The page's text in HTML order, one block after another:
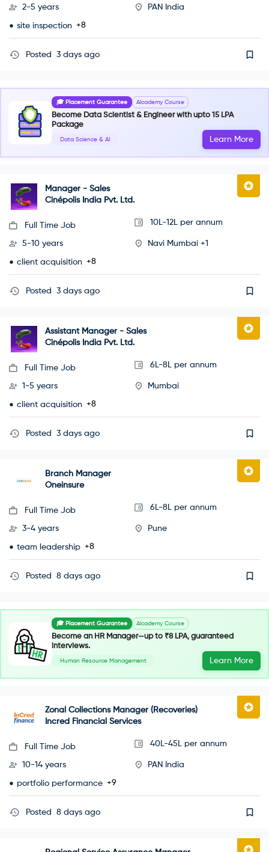
2-5 years PAN India
site inspection +8
Posted 3 days ago
🎓 Placement Guarantee AIcademy Course
Become Data Scientist & Engineer with upto 15 LPA
Package
Data Science & AI Learn More
Manager - Sales
Cinépolis India Pvt. Ltd.
Full Time Job 10L-12L per annum
5-10 years Navi Mumbai +1
client acquisition +8
Posted 3 days ago
Assistant Manager - Sales
Cinépolis India Pvt. Ltd.
Full Time Job 6L-8L per annum
1-5 years Mumbai
client acquisition +8
Posted 3 days ago
Branch Manager
Oneinsure
Full Time Job 6L-8L per annum
3-4 years Pune
team leadership +8
Posted 8 days ago
🎓 Placement Guarantee AIcademy Course
Become an HR Manager—up to ₹8 LPA, guaranteed
interviews.
Human Resource Management Learn More
Zonal Collections Manager (Recoveries)
Incred Financial Services
Full Time Job 40L-45L per annum
10-14 years PAN India
portfolio performance +9
Posted 8 days ago